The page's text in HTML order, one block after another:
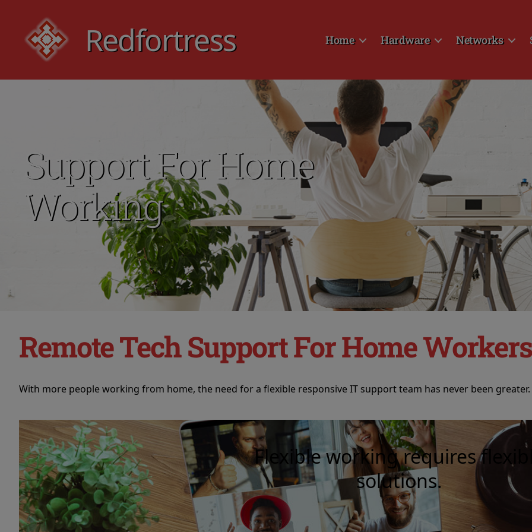
Redfortress Home Hardware Networks
Support For Home
Working
Remote Tech Support For Home Workers
With more people working from home, the need for a flexible responsive IT support team has never been greater.
Flexible working requires
solutions.